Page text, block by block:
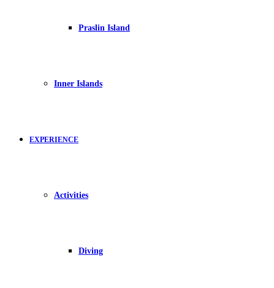
Praslin Island
Inner Islands
EXPERIENCE
Activities
Diving